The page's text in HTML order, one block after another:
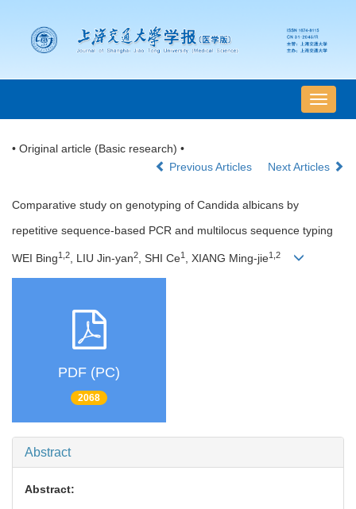
导
航
• Original article (Basic research) •
Previous Articles
Next Articles
Comparative study on genotyping of Candida albicans by
repetitive sequence-based PCR and multilocus sequence typing
WEI Bing1,2, LIU Jin-yan2, SHI Ce1 , XIANG Ming-jie1,2
PDF (PC)
2068
Abstract
Abstract: